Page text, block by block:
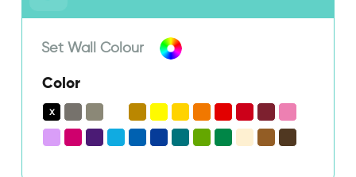
Set Wall Colour
Color